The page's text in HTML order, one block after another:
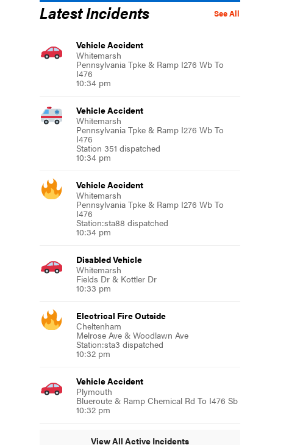
See All
Latest Incidents
Vehicle Accident
Whitemarsh
Pennsylvania Tpke & Ramp I276 Wb To
I476
10:34 pm
Vehicle Accident
Whitemarsh
Pennsylvania Tpke & Ramp I276 Wb To
I476
Station 351 dispatched
10:34 pm
Vehicle Accident
Whitemarsh
Pennsylvania Tpke & Ramp I276 Wb To
I476
Station:sta88 dispatched
10:34 pm
Disabled Vehicle
Whitemarsh
Fields Dr & Kottler Dr
10:33 pm
Electrical Fire Outside
Cheltenham
Melrose Ave & Woodlawn Ave
Station:sta3 dispatched
10:32 pm
Vehicle Accident
Plymouth
Blueroute & Ramp Chemical Rd To I476 Sb
10:32 pm
View All Active Incidents